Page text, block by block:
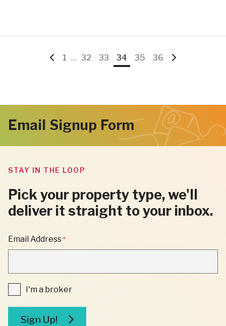
Go
Page
Go
1
Interim
… Go
32 Go
33 Go
34 Go
35 Go
36 Go
Page
Email Signup Form
STAY IN THE LOOP
Pick your property type, we'll
deliver it straight to your inbox.
"
*
"
FIELDS
Email Address *
I'm
a
I'm a broker
Sign Up!